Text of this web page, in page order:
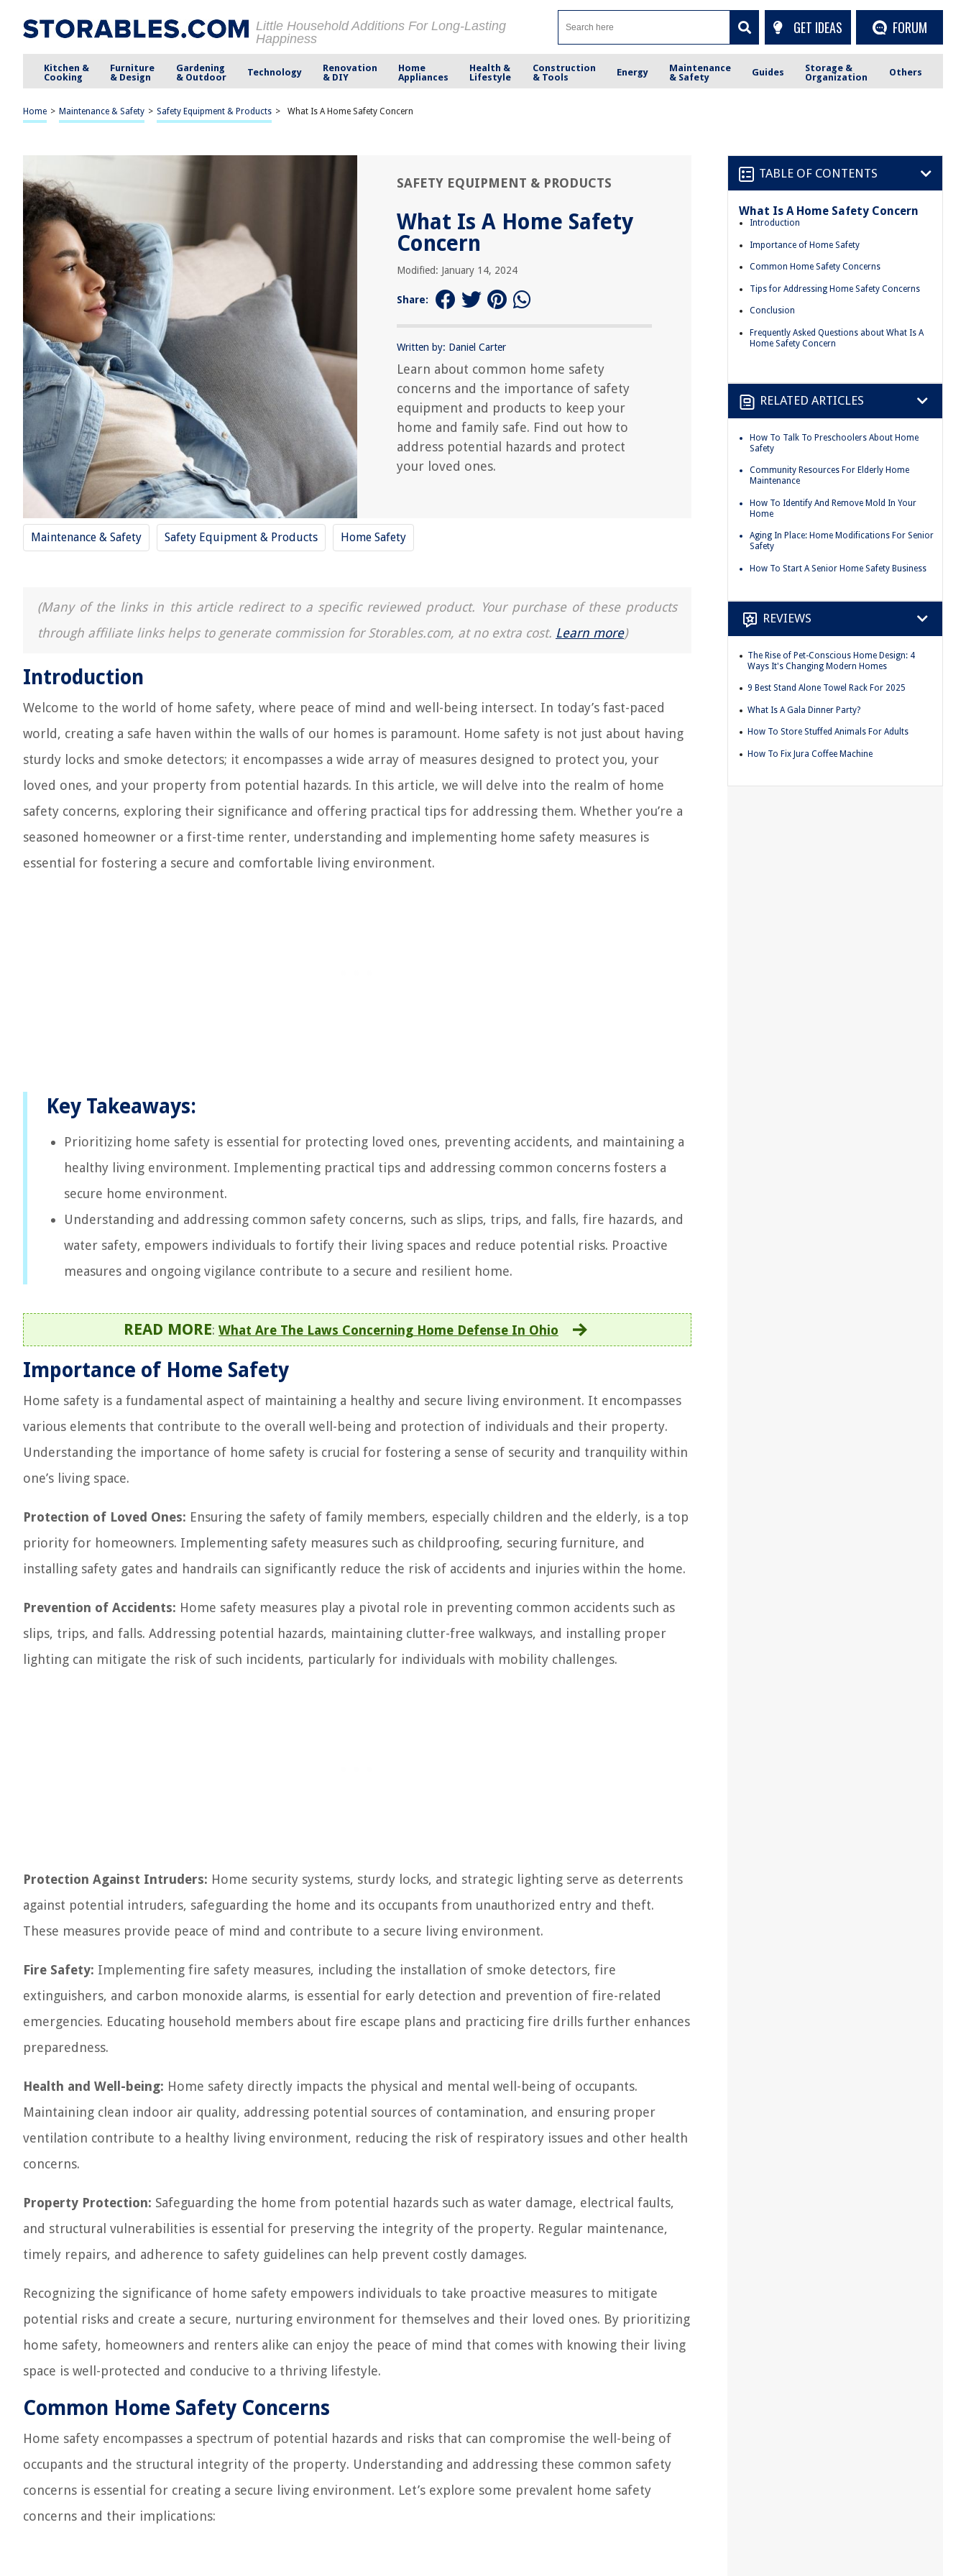
Little Household Additions For Long-Lasting
Happiness
GET IDEAS FORUM
Kitchen &
Cooking
Furniture
& Design
Gardening
& Outdoor
Technology
Renovation
& DIY
Home
Appliances
Health &
Lifestyle
Construction
& Tools
Energy
Maintenance
& Safety
Guides
Storage &
Organization
Others
Home > Maintenance & Safety > Safety Equipment & Products > What Is A Home Safety Concern
SAFETY EQUIPMENT & PRODUCTS
What Is A Home Safety
Concern
Modified: January 14, 2024
Share:
Written by: Daniel Carter
Learn about common home safety
concerns and the importance of safety
equipment and products to keep your
home and family safe. Find out how to
address potential hazards and protect
your loved ones.
Maintenance & Safety Safety Equipment & Products Home Safety
(Many of the links in this article redirect to a specific reviewed product. Your purchase of these products
through affiliate links helps to generate commission for Storables.com, at no extra cost. Learn more)
Introduction
Welcome to the world of home safety, where peace of mind and well-being intersect. In today’s fast-paced
world, creating a safe haven within the walls of our homes is paramount. Home safety is not just about having
sturdy locks and smoke detectors; it encompasses a wide array of measures designed to protect you, your
loved ones, and your property from potential hazards. In this article, we will delve into the realm of home
safety concerns, exploring their significance and offering practical tips for addressing them. Whether you’re a
seasoned homeowner or a first-time renter, understanding and implementing home safety measures is
essential for fostering a secure and comfortable living environment.
Key Takeaways:
Prioritizing home safety is essential for protecting loved ones, preventing accidents, and maintaining a
healthy living environment. Implementing practical tips and addressing common concerns fosters a
secure home environment.
Understanding and addressing common safety concerns, such as slips, trips, and falls, fire hazards, and
water safety, empowers individuals to fortify their living spaces and reduce potential risks. Proactive
measures and ongoing vigilance contribute to a secure and resilient home.
READ MORE: What Are The Laws Concerning Home Defense In Ohio
Importance of Home Safety
Home safety is a fundamental aspect of maintaining a healthy and secure living environment. It encompasses
various elements that contribute to the overall well-being and protection of individuals and their property.
Understanding the importance of home safety is crucial for fostering a sense of security and tranquility within
one’s living space.
Protection of Loved Ones: Ensuring the safety of family members, especially children and the elderly, is a top
priority for homeowners. Implementing safety measures such as childproofing, securing furniture, and
installing safety gates and handrails can significantly reduce the risk of accidents and injuries within the home.
Prevention of Accidents: Home safety measures play a pivotal role in preventing common accidents such as
slips, trips, and falls. Addressing potential hazards, maintaining clutter-free walkways, and installing proper
lighting can mitigate the risk of such incidents, particularly for individuals with mobility challenges.
Protection Against Intruders: Home security systems, sturdy locks, and strategic lighting serve as deterrents
against potential intruders, safeguarding the home and its occupants from unauthorized entry and theft.
These measures provide peace of mind and contribute to a secure living environment.
Fire Safety: Implementing fire safety measures, including the installation of smoke detectors, fire
extinguishers, and carbon monoxide alarms, is essential for early detection and prevention of fire-related
emergencies. Educating household members about fire escape plans and practicing fire drills further enhances
preparedness.
Health and Well-being: Home safety directly impacts the physical and mental well-being of occupants.
Maintaining clean indoor air quality, addressing potential sources of contamination, and ensuring proper
ventilation contribute to a healthy living environment, reducing the risk of respiratory issues and other health
concerns.
Property Protection: Safeguarding the home from potential hazards such as water damage, electrical faults,
and structural vulnerabilities is essential for preserving the integrity of the property. Regular maintenance,
timely repairs, and adherence to safety guidelines can help prevent costly damages.
Recognizing the significance of home safety empowers individuals to take proactive measures to mitigate
potential risks and create a secure, nurturing environment for themselves and their loved ones. By prioritizing
home safety, homeowners and renters alike can enjoy the peace of mind that comes with knowing their living
space is well-protected and conducive to a thriving lifestyle.
Common Home Safety Concerns
Home safety encompasses a spectrum of potential hazards and risks that can compromise the well-being of
occupants and the structural integrity of the property. Understanding and addressing these common safety
concerns is essential for creating a secure living environment. Let’s explore some prevalent home safety
concerns and their implications:
TABLE OF CONTENTS
What Is A Home Safety Concern
Introduction
Importance of Home Safety
Common Home Safety Concerns
Tips for Addressing Home Safety Concerns
Conclusion
Frequently Asked Questions about What Is A
Home Safety Concern
RELATED ARTICLES
How To Talk To Preschoolers About Home
Safety
Community Resources For Elderly Home
Maintenance
How To Identify And Remove Mold In Your
Home
Aging In Place: Home Modifications For Senior
Safety
How To Start A Senior Home Safety Business
REVIEWS
The Rise of Pet-Conscious Home Design: 4
Ways It's Changing Modern Homes
9 Best Stand Alone Towel Rack For 2025
What Is A Gala Dinner Party?
How To Store Stuffed Animals For Adults
How To Fix Jura Coffee Machine